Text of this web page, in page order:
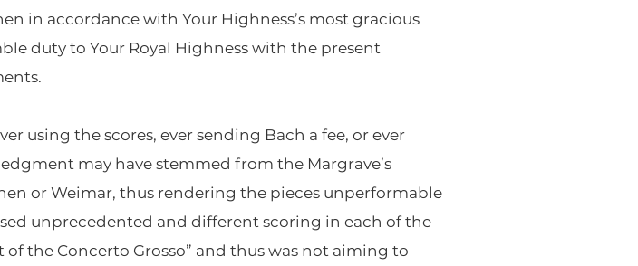
in accordance with Your Highness’s most gracious
duty to Your Royal Highness with the present
using the scores, ever sending Bach a fee, or ever
may have stemmed from the Margrave’s
or Weimar, thus rendering the pieces unperformable
unprecedented and different scoring in each of the
the Concerto Grosso” and thus was not aiming to